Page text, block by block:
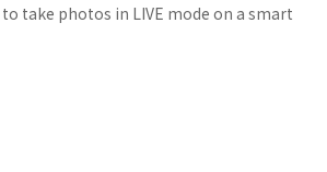
to take photos in LIVE mode on a smart